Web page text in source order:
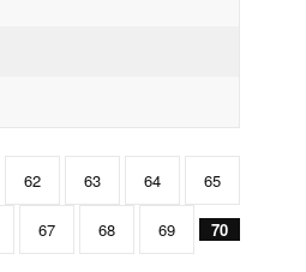
62 63 64 65
67 68 69 70